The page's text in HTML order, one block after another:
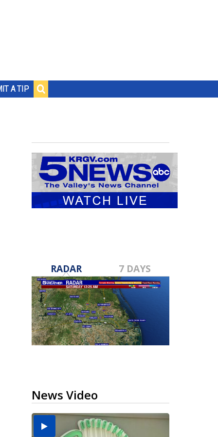
A TIP
RADAR 7 DAYS
News Video